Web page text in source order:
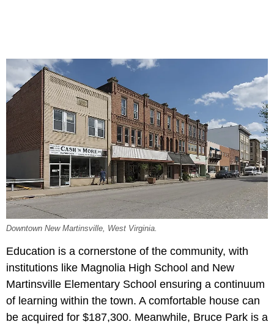
Downtown New Martinsville, West Virginia.
Education is a cornerstone of the community, with
institutions like Magnolia High School and New
Martinsville Elementary School ensuring a continuum
of learning within the town. A comfortable house can
be acquired for $187,300. Meanwhile, Bruce Park is a